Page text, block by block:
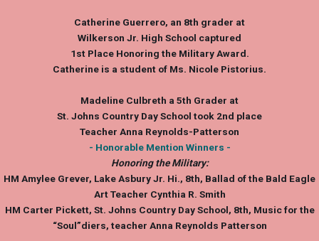
Catherine Guerrero, an 8th grader at
Wilkerson Jr. High School captured
1st Place Honoring the Military Award.
Catherine is a student of Ms. Nicole Pistorius.
Madeline Culbreth a 5th Grader at
St. Johns Country Day School took 2nd place
Teacher Anna Reynolds-Patterson
- Honorable Mention Winners -
Honoring the Military:
HM Amylee Grever, Lake Asbury Jr. Hi., 8th, Ballad of the Bald Eagle
Art Teacher Cynthia R. Smith
HM Carter Pickett, St. Johns Country Day School, 8th, Music for the
“Soul”diers, teacher Anna Reynolds Patterson